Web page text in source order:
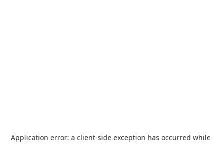
Application error: a client-side exception has occurred while